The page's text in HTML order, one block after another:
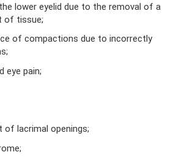
lower eyelid due to the removal of a
of tissue;
of compactions due to incorrectly
eye pain;
of lacrimal openings;